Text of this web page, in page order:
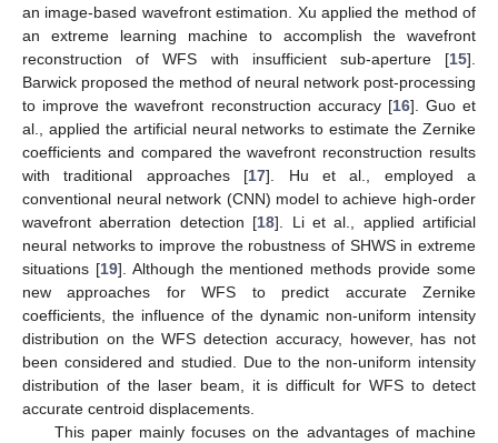
an image-based wavefront estimation. Xu applied the method of
an extreme learning machine to accomplish the wavefront
reconstruction of WFS with insufficient sub-aperture [15].
Barwick proposed the method of neural network post-processing
to improve the wavefront reconstruction accuracy [16]. Guo et
al., applied the artificial neural networks to estimate the Zernike
coefficients and compared the wavefront reconstruction results
with traditional approaches [17]. Hu et al., employed a
conventional neural network (CNN) model to achieve high-order
wavefront aberration detection [18]. Li et al., applied artificial
neural networks to improve the robustness of SHWS in extreme
situations [19]. Although the mentioned methods provide some
new approaches for WFS to predict accurate Zernike
coefficients, the influence of the dynamic non-uniform intensity
distribution on the WFS detection accuracy, however, has not
been considered and studied. Due to the non-uniform intensity
distribution of the laser beam, it is difficult for WFS to detect
accurate centroid displacements.
This paper mainly focuses on the advantages of machine